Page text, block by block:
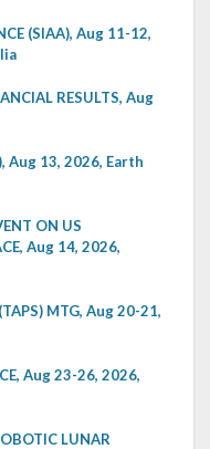
(SIAA), Aug 11-12,
RESULTS, Aug
Aug 13, 2026, Earth
ON US
Aug 14, 2026,
MTG, Aug 20-21,
Aug 23-26, 2026,
LUNAR